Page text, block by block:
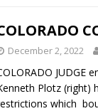
December 2, 2022
JUDGE
Plotz (right)
which